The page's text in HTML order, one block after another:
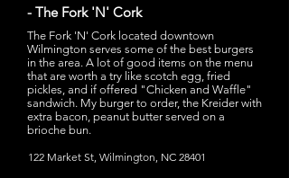
- The Fork 'N' Cork
The Fork 'N' Cork located downtown
Wilmington serves some of the best burgers
in the area. A lot of good items on the menu
that are worth a try like scotch egg, fried
pickles, and if offered "Chicken and Waffle"
sandwich. My burger to order, the Kreider with
extra bacon, peanut butter served on a
brioche bun.
122 Market St, Wilmington, NC 28401